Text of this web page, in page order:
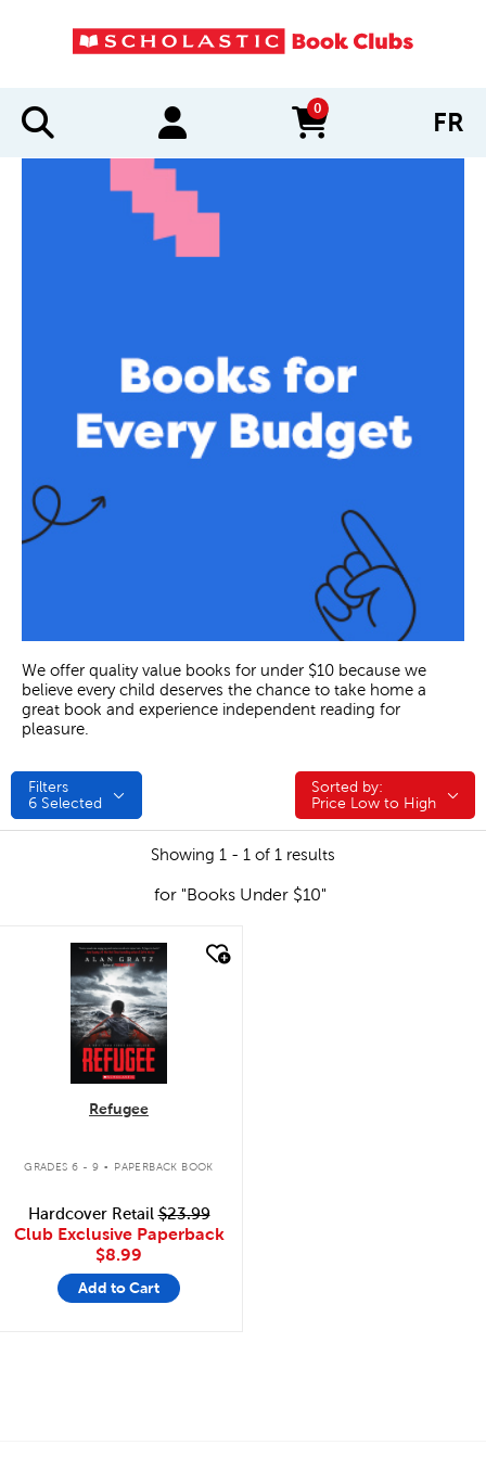
0
items in cart FR
We offer quality value books for under $10 because we
believe every child deserves the chance to take home a
great book and experience independent reading for
pleasure.
Filters
6 Selected
Sorted by:
Sorted by:
Price Low to High
Showing 1 - 1 of 1 results
for "Books Under $10"
quick look
Refugee
GRADES 6 - 9 . PAPERBACK BOOK
Hardcover Retail$23.99
Club Exclusive Paperback
$8.99
Add to Cart